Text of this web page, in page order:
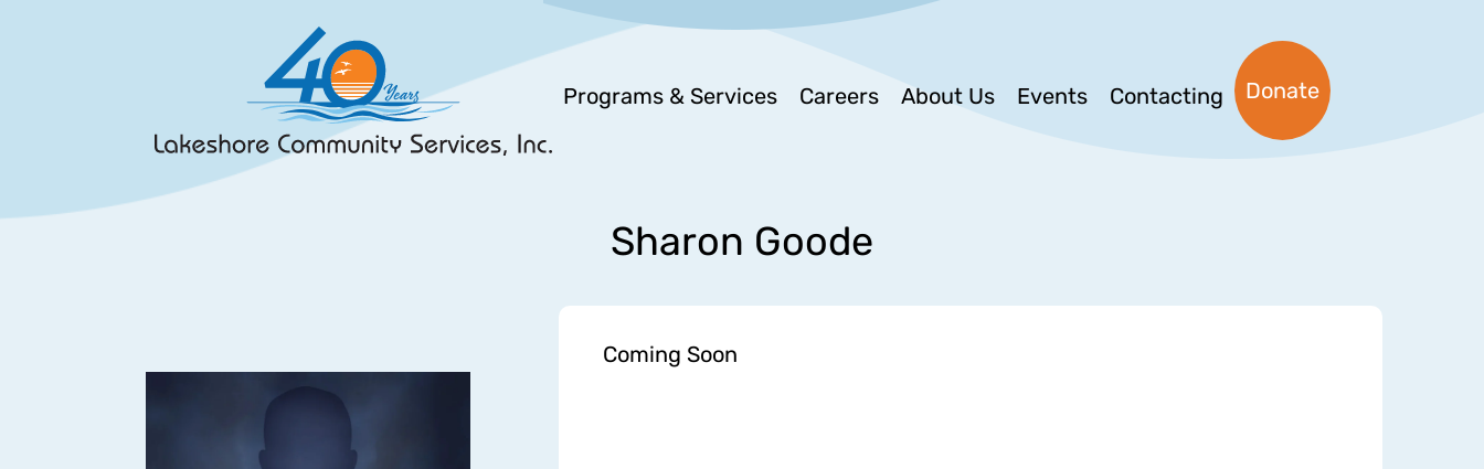
Programs & Services Careers About Us Events Contacting Donate
Sharon Goode
Coming Soon